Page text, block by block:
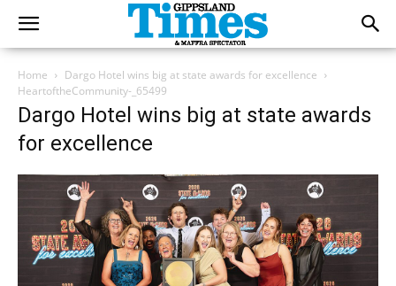
Home
Dargo Hotel wins big at state awards for excellence
HeartoftheCommunity-_65499
Dargo Hotel wins big at state awards
for excellence